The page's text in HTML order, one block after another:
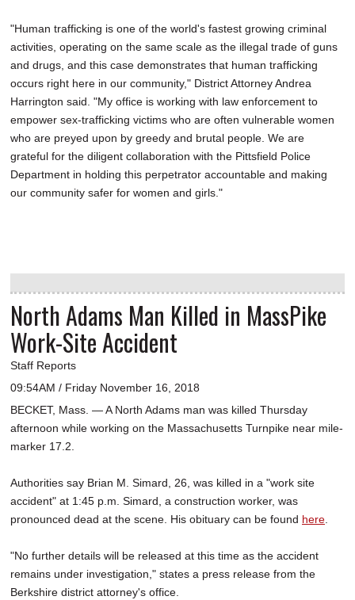
"Human trafficking is one of the world's fastest growing criminal
activities, operating on the same scale as the illegal trade of guns
and drugs, and this case demonstrates that human trafficking
occurs right here in our community," District Attorney Andrea
Harrington said. "My office is working with law enforcement to
empower sex-trafficking victims who are often vulnerable women
who are preyed upon by greedy and brutal people. We are
grateful for the diligent collaboration with the Pittsfield Police
Department in holding this perpetrator accountable and making
our community safer for women and girls."
North Adams Man Killed in MassPike
Work-Site Accident
Staff Reports
09:54AM / Friday November 16, 2018
BECKET, Mass. — A North Adams man was killed Thursday
afternoon while working on the Massachusetts Turnpike near mile-
marker 17.2.
Authorities say Brian M. Simard, 26, was killed in a "work site
accident" at 1:45 p.m. Simard, a construction worker, was
pronounced dead at the scene. His obituary can be found here
"No further details will be released at this time as the accident
remains under investigation," states a press release from the
Berkshire district attorney's office.